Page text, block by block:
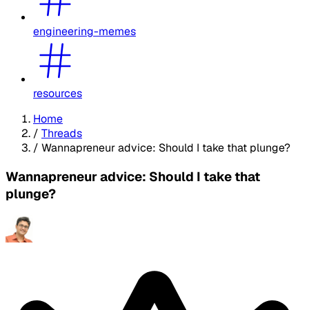
engineering-memes
resources
Home
/ Threads
/ Wannapreneur advice: Should I take that plunge?
Wannapreneur advice: Should I take that
plunge?